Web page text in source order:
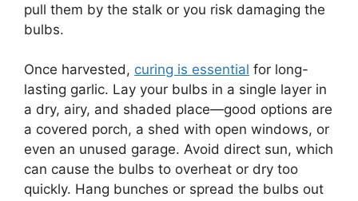
pull them by the stalk or you risk damaging the
bulbs.
Once harvested, curing is essential for long-
lasting garlic. Lay your bulbs in a single layer in
a dry, airy, and shaded place—good options are
a covered porch, a shed with open windows, or
even an unused garage. Avoid direct sun, which
can cause the bulbs to overheat or dry too
quickly. Hang bunches or spread the bulbs out